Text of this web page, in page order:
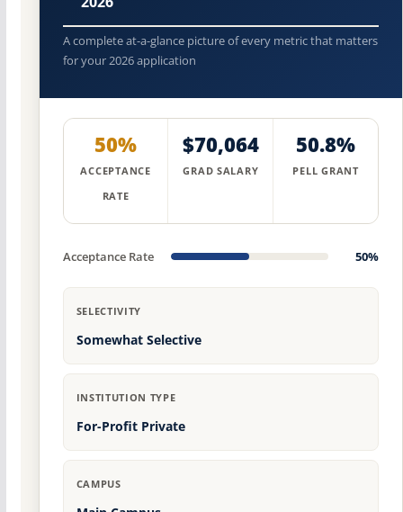
A complete at-a-glance picture of every metric that matters
for your 2026 application
50%
ACCEPTANCE
RATE
$70,064
GRAD SALARY
50.8%
PELL GRANT
Acceptance Rate 50%
SELECTIVITY
Somewhat Selective
INSTITUTION TYPE
For-Profit Private
CAMPUS